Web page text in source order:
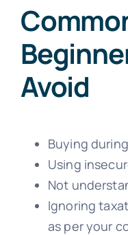
Avoid
Buying
Using
Not
Ignoring
as per your